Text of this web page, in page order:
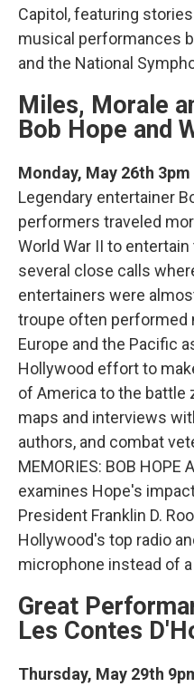
Capitol, featuring
musical performances
and the National
Miles, Morale
Bob Hope and
Monday, May 26th 3pm
Legendary entertainer
performers traveled
World War II to
several close calls
entertainers were
troupe often performed
Europe and the Pacific
Hollywood effort to
of America to the battle
maps and interviews
authors, and combat
MEMORIES: BOB HOPE
examines Hope's
President Franklin D.
Hollywood's top radio
microphone instead of
Great
Les Contes
Thursday, May 29th